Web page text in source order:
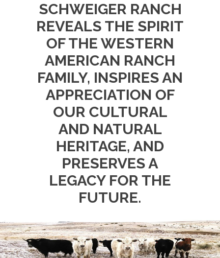
SCHWEIGER RANCH
REVEALS THE SPIRIT
OF THE WESTERN
AMERICAN RANCH
FAMILY, INSPIRES AN
APPRECIATION OF
OUR CULTURAL
AND NATURAL
HERITAGE, AND
PRESERVES A
LEGACY FOR THE
FUTURE.